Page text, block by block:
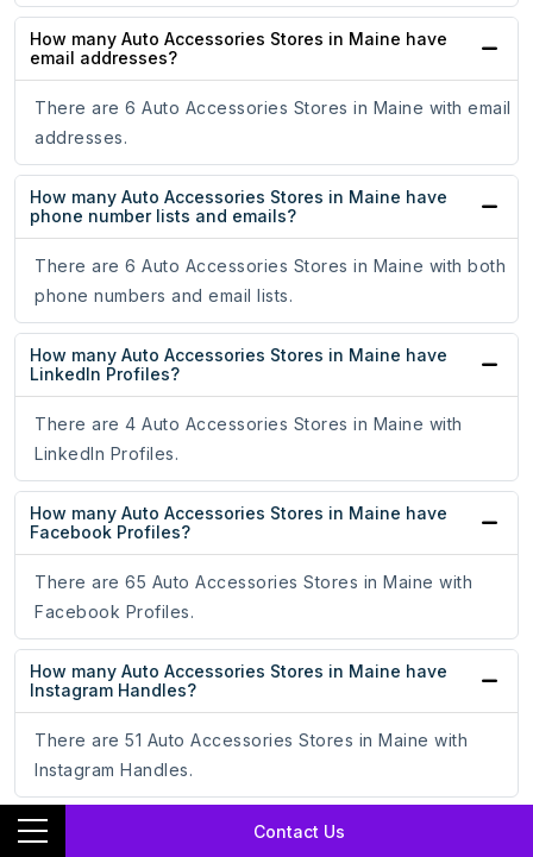
Contact Us
How many Auto Accessories Stores in Maine have
email addresses?
There are 6 Auto Accessories Stores in Maine with email
addresses.
How many Auto Accessories Stores in Maine have
phone number lists and emails?
There are 6 Auto Accessories Stores in Maine with both
phone numbers and email lists.
How many Auto Accessories Stores in Maine have
LinkedIn Profiles?
There are 4 Auto Accessories Stores in Maine with
LinkedIn Profiles.
How many Auto Accessories Stores in Maine have
Facebook Profiles?
There are 65 Auto Accessories Stores in Maine with
Facebook Profiles.
How many Auto Accessories Stores in Maine have
Instagram Handles?
There are 51 Auto Accessories Stores in Maine with
Instagram Handles.
How many Auto Accessories Stores in Maine have X
Handles?